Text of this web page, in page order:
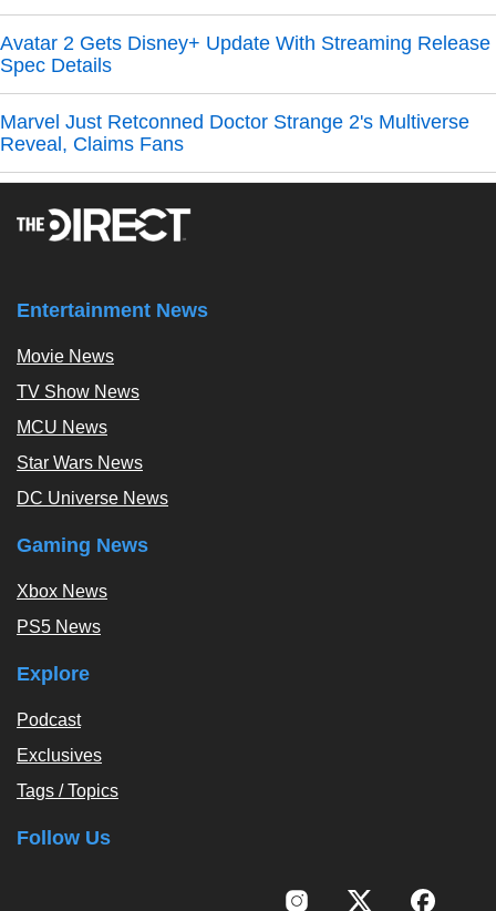
Avatar 2 Gets Disney+ Update With Streaming Release
Spec Details
Marvel Just Retconned Doctor Strange 2's Multiverse
Reveal, Claims Fans
Entertainment News
Movie News
TV Show News
MCU News
Star Wars News
DC Universe News
Gaming News
Xbox News
PS5 News
Explore
Podcast
Exclusives
Tags / Topics
Follow Us